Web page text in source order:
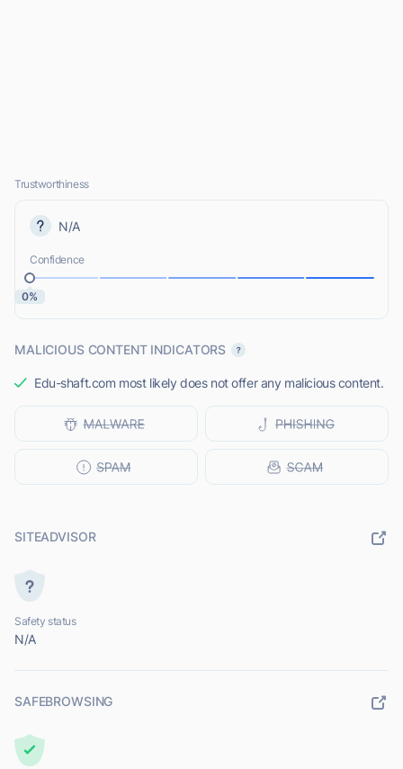
Trustworthiness
N/A
Confidence
0%
MALICIOUS CONTENT INDICATORS
Edu-shaft.com most likely does not offer any malicious content.
SITEADVISOR
Safety status
N/A
SAFEBROWSING